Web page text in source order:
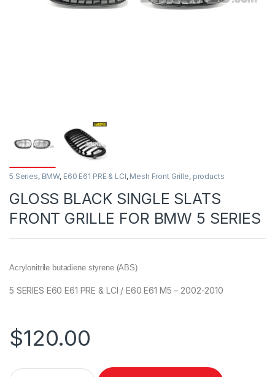
5 Series, BMW, E60 E61 PRE & LCI, Mesh Front Grille, products
GLOSS BLACK SINGLE SLATS
FRONT GRILLE FOR BMW 5 SERIES
Acrylonitrile butadiene styrene (ABS)
5 SERIES E60 E61 PRE & LCI / E60 E61 M5 – 2002-2010
$120.00